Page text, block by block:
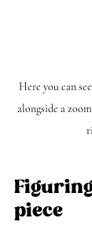
Here you can
alongside a
piece